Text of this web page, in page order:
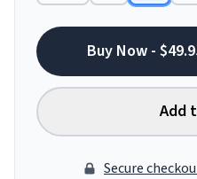
Buy Now -
Add
Secure